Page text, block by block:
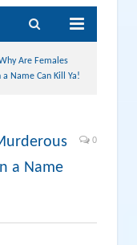
Are Females
Name Can Kill Ya!
a Name
0